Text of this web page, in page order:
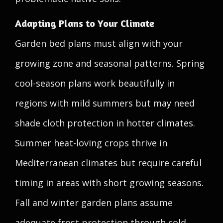
Adapting Plans to Your Climate
Garden bed plans must align with your
growing zone and seasonal patterns. Spring
cool-season plans work beautifully in
regions with mild summers but may need
shade cloth protection in hotter climates.
Summer heat-loving crops thrive in
Mediterranean climates but require careful
timing in areas with short growing seasons.
Fall and winter garden plans assume